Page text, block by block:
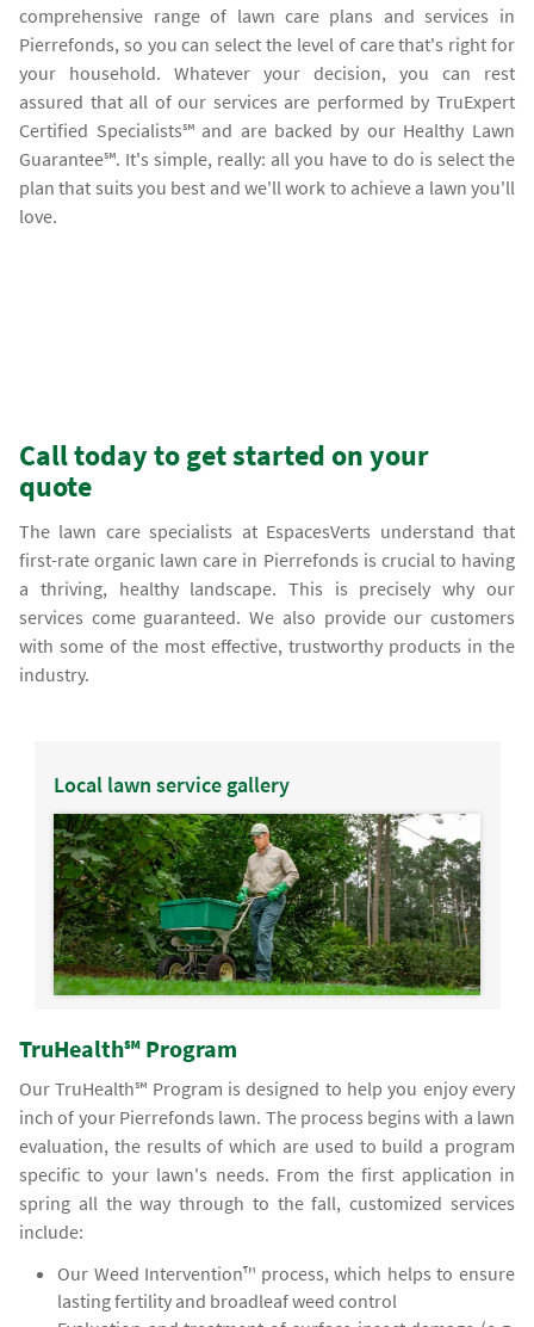
comprehensive range of lawn care plans and services in
Pierrefonds, so you can select the level of care that's right for
your household. Whatever your decision, you can rest
assured that all of our services are performed by TruExpert
Certified Specialists℠ and are backed by our Healthy Lawn
Guarantee℠. It's simple, really: all you have to do is select the
plan that suits you best and we'll work to achieve a lawn you'll
love.
Call today to get started on your
quote
The lawn care specialists at EspacesVerts understand that
first-rate organic lawn care in Pierrefonds is crucial to having
a thriving, healthy landscape. This is precisely why our
services come guaranteed. We also provide our customers
with some of the most effective, trustworthy products in the
industry.
Local lawn service gallery
TruHealth℠ Program
Our TruHealth℠ Program is designed to help you enjoy every
inch of your Pierrefonds lawn. The process begins with a lawn
evaluation, the results of which are used to build a program
specific to your lawn's needs. From the first application in
spring all the way through to the fall, customized services
include:
Our Weed Intervention™ process, which helps to ensure
lasting fertility and broadleaf weed control